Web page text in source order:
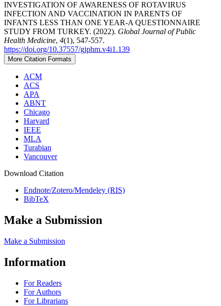
INVESTIGATION OF AWARENESS OF ROTAVIRUS
INFECTION AND VACCINATION IN PARENTS OF
INFANTS LESS THAN ONE YEAR-A QUESTIONNAIRE
STUDY FROM TURKEY. (2022). Global Journal of Public
Health Medicine, 4(1), 547-557.
https://doi.org/10.37557/gjphm.v4i1.139
More Citation Formats
ACM
ACS
APA
ABNT
Chicago
Harvard
IEEE
MLA
Turabian
Vancouver
Download Citation
Endnote/Zotero/Mendeley (RIS)
BibTeX
Make a Submission
Make a Submission
Information
For Readers
For Authors
For Librarians